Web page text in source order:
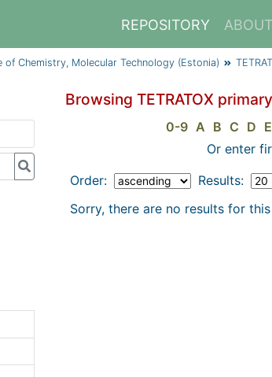
REPOSITORY ABOUT
Chemistry, Molecular Technology (Estonia)
Browsing TETRATOX
0-9 A B C D E
Or enter
Order:
Results:
Sorry, there are no results for